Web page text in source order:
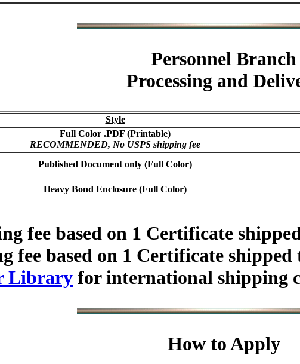
Personnel Branch
Processing and
Style
Full Color .PDF (Printable)
RECOMMENDED, No USPS shipping fee
Published Document only (Full Color)
Heavy Bond Enclosure (Full Color)
fee based on 1 Certificate
fee based on 1 Certificate
Library for international shipping
How to Apply